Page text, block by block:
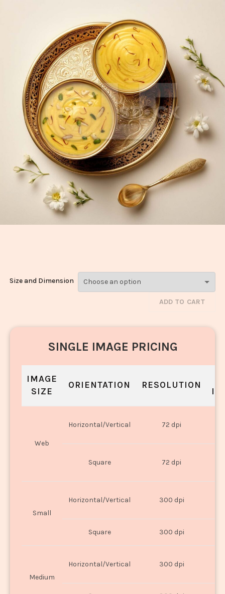
Dry Fruit Kesar
Size and Dimension
ADD TO CART
SINGLE IMAGE PRICING
IMAGE
SIZE
ORIENTATION RESOLUTION
Web
Horizontal/Vertical 72 dpi
Square 72 dpi
Small
Horizontal/Vertical 300 dpi
Square 300 dpi
Medium
Horizontal/Vertical 300 dpi